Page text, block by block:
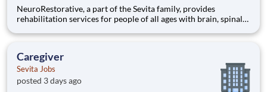
NeuroRestorative, a part of the Sevita family, provides
rehabilitation services for people of all ages with brain, spinal
challenges. In a variety of locations and community-based
Caregiver
Sevita Jobs
posted 3 days ago